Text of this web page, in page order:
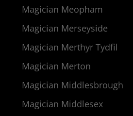
Magician Meopham
Magician Merseyside
Magician Merthyr Tydfil
Magician Merton
Magician Middlesbrough
Magician Middlesex